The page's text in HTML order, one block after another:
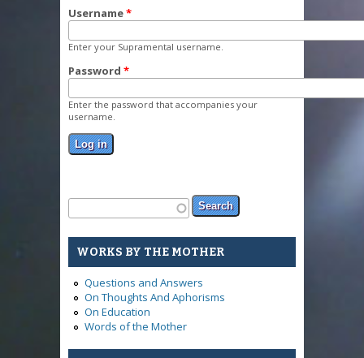
Username*
Enter your Supramental username.
Password *
Enter the password that accompanies your
username.
Search form
Search
WORKS BY THE MOTHER
Questions and Answers
On Thoughts And Aphorisms
On Education
Words of the Mother